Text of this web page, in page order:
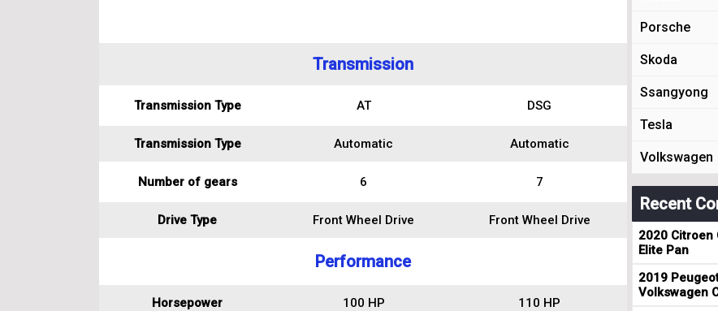
Transmission
Transmission Type AT DSG
Transmission Type Automatic Automatic
Number of gears 6 7
Drive Type Front Wheel Drive Front Wheel Drive
Performance
Horsepower 100 HP 110 HP
Porsche
Skoda
Ssangyong
Tesla
Volkswagen
Recent
2020 Citroen
Elite Pan
2019
Volkswagen